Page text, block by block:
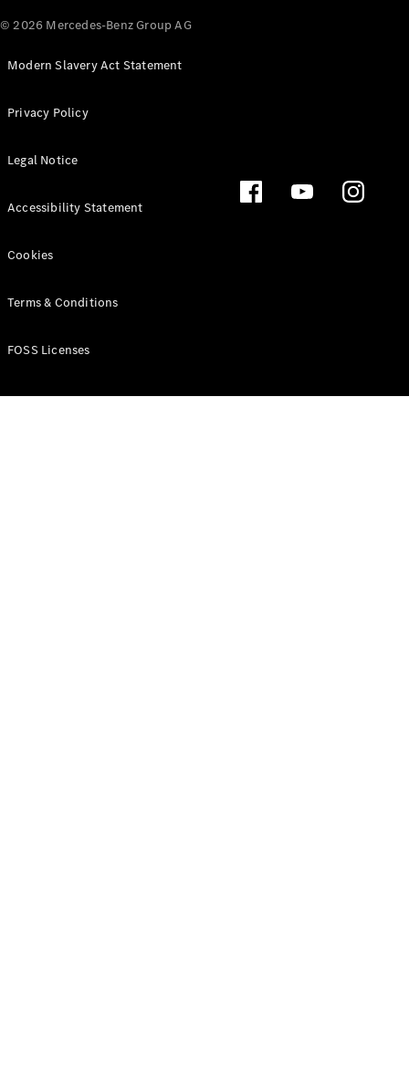
© 2026 Mercedes-Benz Group AG
Modern Slavery Act Statement
Privacy Policy
Legal Notice
Accessibility Statement
Cookies
Terms & Conditions
FOSS Licenses